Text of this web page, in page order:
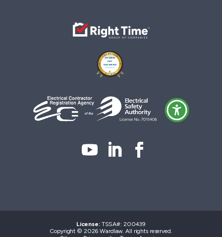
License: TSSA#: 200439
Copyright © 2026 Wardlaw. All rights reserved.